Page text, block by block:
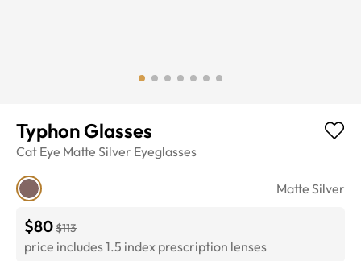
Typhon Glasses
Cat Eye Matte Silver Eyeglasses
Matte Silver
$80$113
price includes 1.5 index prescription lenses